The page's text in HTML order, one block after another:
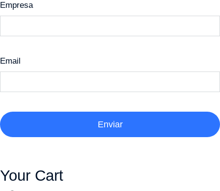
Empresa
Email
Enviar
Your Cart